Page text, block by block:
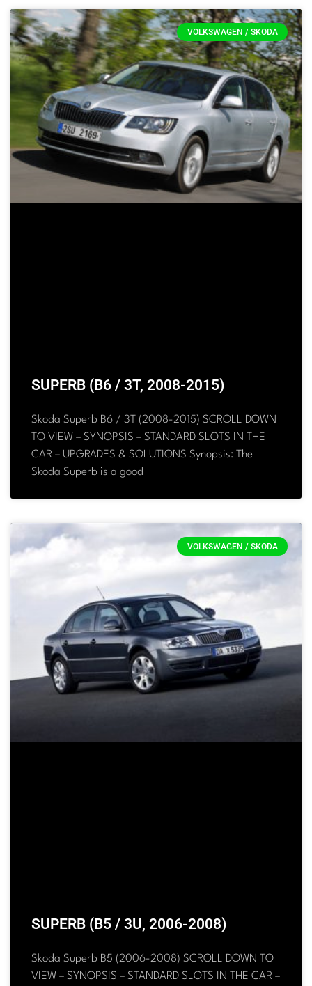
VOLKSWAGEN / SKODA
SUPERB (B6 / 3T, 2008-2015)
Skoda Superb B6 / 3T (2008-2015) SCROLL DOWN
TO VIEW – SYNOPSIS – STANDARD SLOTS IN THE
CAR – UPGRADES & SOLUTIONS Synopsis: The
Skoda Superb is a good
VOLKSWAGEN / SKODA
SUPERB (B5 / 3U, 2006-2008)
Skoda Superb B5 (2006-2008) SCROLL DOWN TO
VIEW – SYNOPSIS – STANDARD SLOTS IN THE CAR –